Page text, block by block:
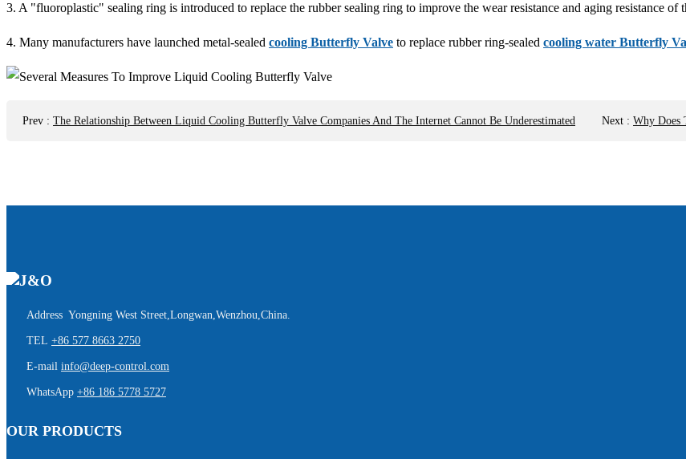
3. A "fluoroplastic" sealing ring is introduced to replace the rubber sealing ring to improve the wear resistance and aging resistance of
4. Many manufacturers have launched metal-sealed cooling Butterfly Valve to replace rubber ring-sealed cooling water Butterfly
Prev : The Relationship Between Liquid Cooling Butterfly Valve Companies And The Internet Cannot Be Underestimated Next : Why Does
Address Yongning West Street,Longwan,Wenzhou,China.
TEL +86 577 8663 2750
E-mail info@deep-control.com
WhatsApp +86 186 5778 5727
OUR PRODUCTS